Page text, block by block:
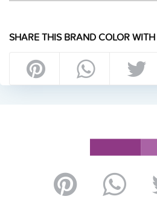
SHARE THIS BRAND COLOR